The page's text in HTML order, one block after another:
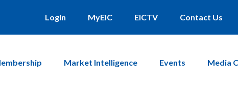
Login MyEIC EICTV Contact Us
Market Intelligence Events Media
link in that email and you will be taken to a page where you can